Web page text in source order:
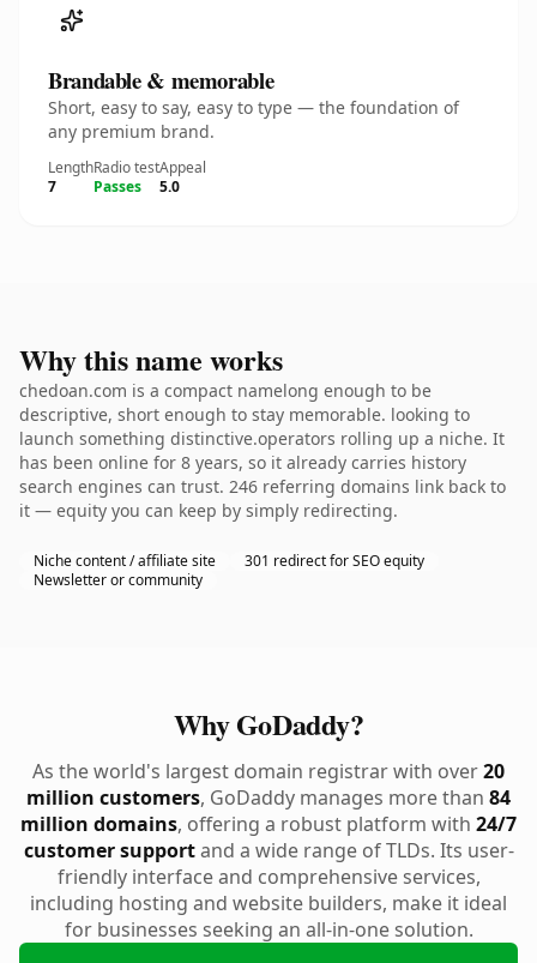
Brandable & memorable
Short, easy to say, easy to type — the foundation of
any premium brand.
Length
7
Radio test
Passes
Appeal
5.0
Why this name works
chedoan.com is a compact namelong enough to be
descriptive, short enough to stay memorable. looking to
launch something distinctive.operators rolling up a niche. It
has been online for 8 years, so it already carries history
search engines can trust. 246 referring domains link back to
it — equity you can keep by simply redirecting.
Niche content / affiliate site
301 redirect for SEO equity
Newsletter or community
Why GoDaddy?
As the world's largest domain registrar with over20
million customers, GoDaddy manages more than 84
million domains, offering a robust platform with 24/7
customer supportand a wide range of TLDs. Its user-
friendly interface and comprehensive services,
including hosting and website builders, make it ideal
for businesses seeking an all-in-one solution.